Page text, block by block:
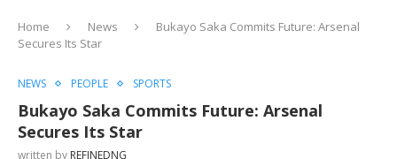
Home News
Bukayo Saka Commits Future: Arsenal
Secures Its Star
NEWS PEOPLE SPORTS
Bukayo Saka Commits Future: Arsenal
Secures Its Star
written by REFINEDNG